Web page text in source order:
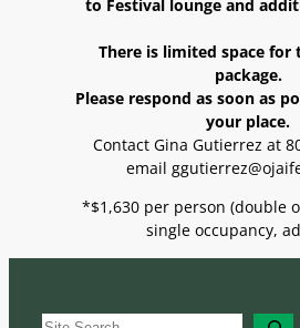
to Festival lounge and
There is limited space for
package.
Please respond as soon as
your place.
Contact Gina Gutierrez at
email
*$1,630 per person (double
single occupancy,